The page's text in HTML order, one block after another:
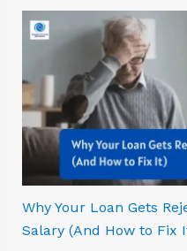
Why Your Loan Gets
Salary (And How to Fix